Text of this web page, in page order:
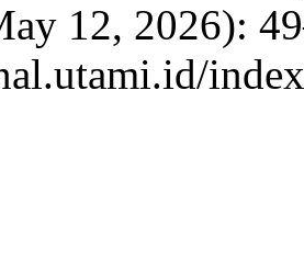
12, 2026):